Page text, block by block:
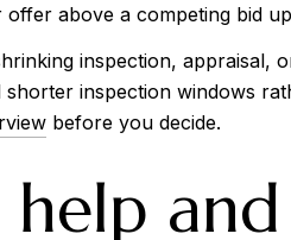
above a competing bid
inspection, appraisal,
inspection windows
before you decide.